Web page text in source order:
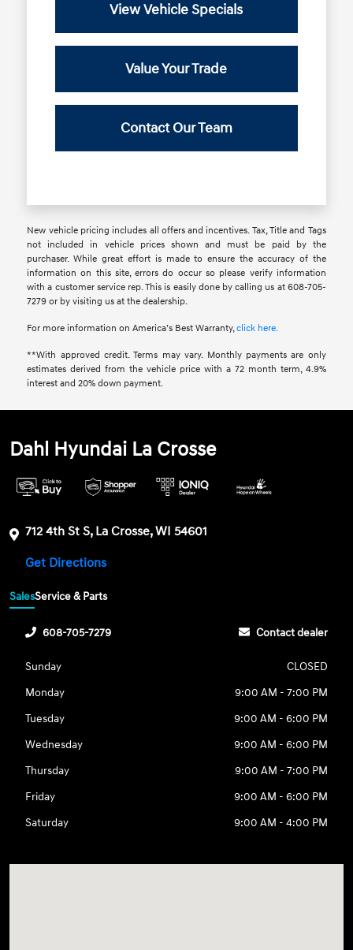
View Vehicle Specials
Value Your Trade
Contact Our Team
New vehicle pricing includes all offers and incentives. Tax, Title and Tags
not included in vehicle prices shown and must be paid by the
purchaser. While great effort is made to ensure the accuracy of the
information on this site, errors do occur so please verify information
with a customer service rep. This is easily done by calling us at 608-705-
7279 or by visiting us at the dealership.
For more information on America’s Best Warranty,click here.
**With approved credit. Terms may vary. Monthly payments are only
estimates derived from the vehicle price with a 72 month term, 4.9%
interest and 20% down payment.
Dahl Hyundai La Crosse
712 4th St S, La Crosse, WI 54601
Get Directions
SalesService & Parts
608-705-7279 Contact dealer
Sunday
CLOSED
Monday
9:00 AM - 7:00 PM
Tuesday
9:00 AM - 6:00 PM
Wednesday
9:00 AM - 6:00 PM
Thursday
9:00 AM - 7:00 PM
Friday
9:00 AM - 6:00 PM
Saturday
9:00 AM - 4:00 PM